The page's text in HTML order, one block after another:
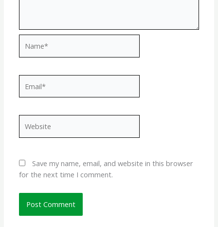
Save my name, email, and website in this browser
for the next time I comment.